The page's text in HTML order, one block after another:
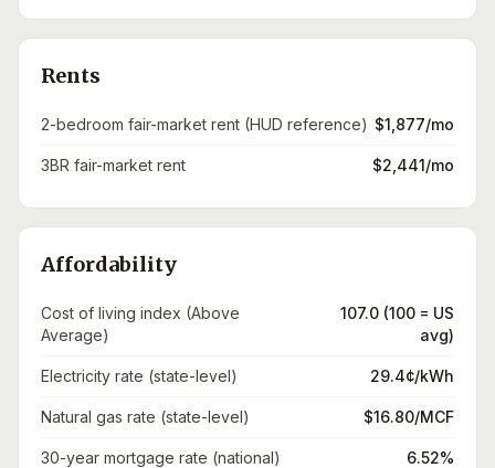
Rents
2-bedroom fair-market rent (HUD reference) $1,877/mo
3BR fair-market rent $2,441/mo
Affordability
Cost of living index (Above
Average)
107.0 (100 = US
avg)
Electricity rate (state-level) 29.4¢/kWh
Natural gas rate (state-level) $16.80/MCF
30-year mortgage rate (national) 6.52%